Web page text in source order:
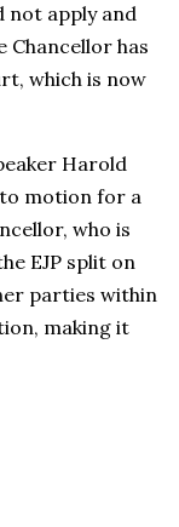
not apply and
Chancellor has
which is now
Harold
to motion for a
who is
EJP split on
parties within
making it